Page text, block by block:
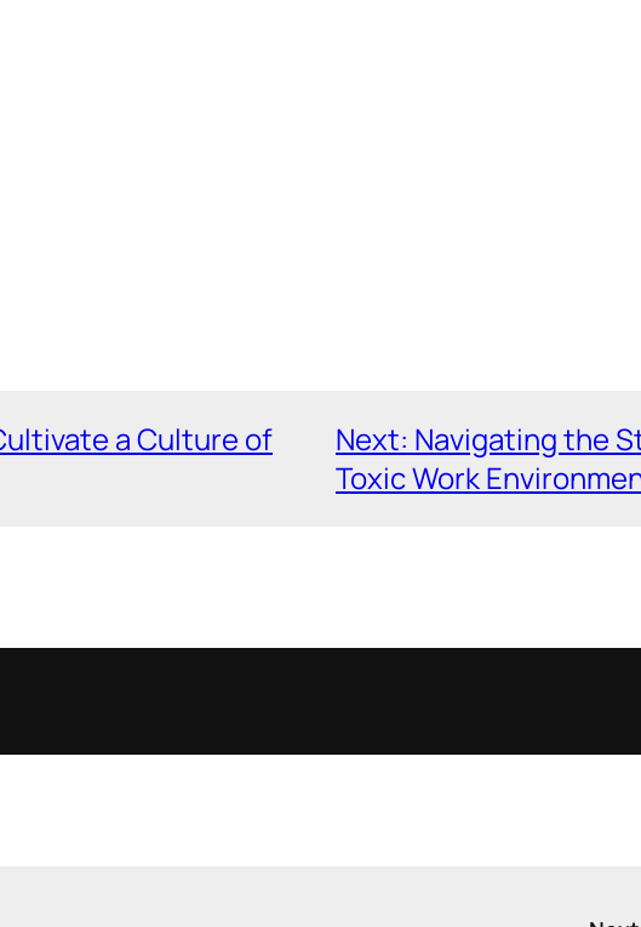
a Culture of
Next: Navigating the
Toxic Work